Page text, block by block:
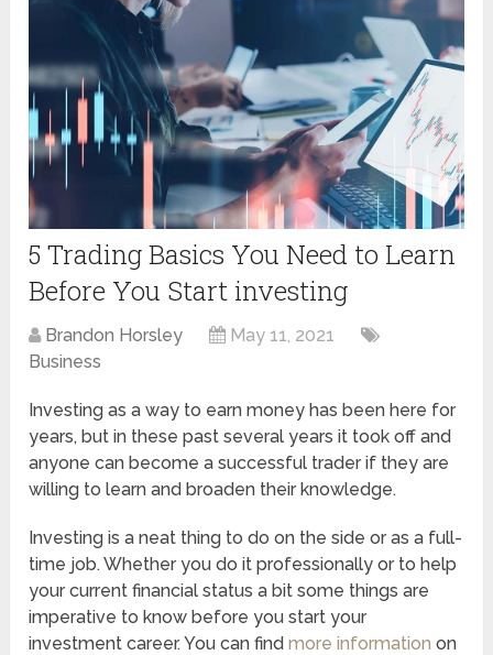
5 Trading Basics You Need to Learn
Before You Start investing
Brandon Horsley
May 11, 2021
Business
Investing as a way to earn money has been here for
years, but in these past several years it took off and
anyone can become a successful trader if they are
willing to learn and broaden their knowledge.
Investing is a neat thing to do on the side or as a full-
time job. Whether you do it professionally or to help
your current financial status a bit some things are
imperative to know before you start your
investment career. You can findmore information on